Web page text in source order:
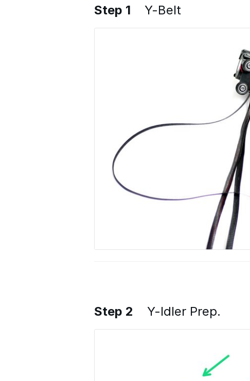
Step 1 Y-Belt
Step 2 Y-Idler Prep.